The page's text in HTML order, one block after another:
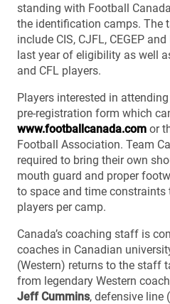
standing with Football
the identification camps. The
include CIS, CJFL, CEGEP
last year of eligibility as well
and CFL players.
Players interested in
pre-registration form which
www.footballcanada.com or
Football Association. Team
required to bring their own
mouth guard and proper
to space and time
players per camp.
Canada’s coaching staff is
coaches in Canadian
(Western) returns to the staff
from legendary Western coach
Jeff Cummins, defensive line